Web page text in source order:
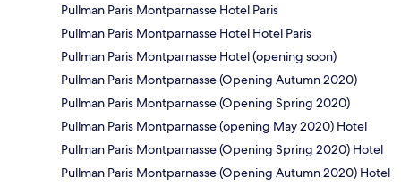
Pullman Paris Montparnasse Hotel Paris
Pullman Paris Montparnasse Hotel Hotel Paris
Pullman Paris Montparnasse Hotel (opening soon)
Pullman Paris Montparnasse (Opening Autumn 2020)
Pullman Paris Montparnasse (Opening Spring 2020)
Pullman Paris Montparnasse (opening May 2020) Hotel
Pullman Paris Montparnasse (Opening Spring 2020) Hotel
Pullman Paris Montparnasse (Opening Autumn 2020) Hotel